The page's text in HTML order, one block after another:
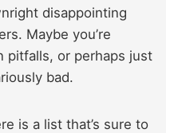
disappointing
Maybe you’re
pitfalls, or perhaps just
bad.
is a list that’s sure to